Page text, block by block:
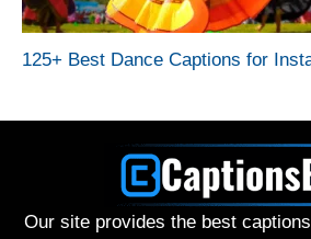
125+ Best Dance Captions for
Our site provides the best